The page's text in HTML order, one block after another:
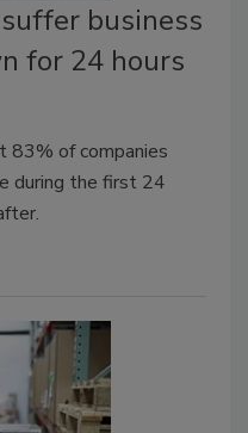
business
for 24 hours
83% of companies
during the first 24